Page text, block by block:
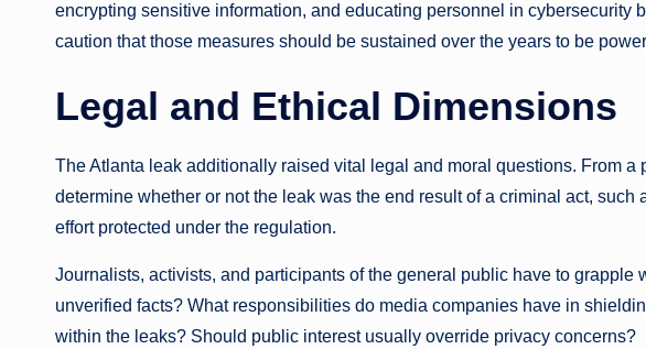
encrypting sensitive information, and educating personnel in cybersecurity
caution that those measures should be sustained over the years to be
Legal and Ethical Dimensions
The Atlanta leak additionally raised vital legal and moral questions. From a
determine whether or not the leak was the end result of a criminal act,
effort protected under the regulation.
Journalists, activists, and participants of the general public have to grapple
unverified facts? What responsibilities do media companies have in
within the leaks? Should public interest usually override privacy concerns?